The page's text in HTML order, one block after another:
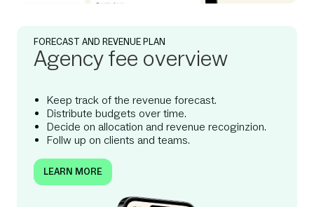
FORECAST AND REVENUE PLAN
Agency fee overview
Keep track of the revenue forecast.
Distribute budgets over time.
Decide on allocation and revenue recoginzion.
Follw up on clients and teams.
LEARN MORE